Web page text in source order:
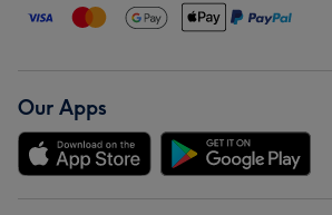
Our Apps